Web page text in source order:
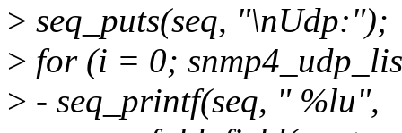
> seq_puts(seq, "\nUdp:");
> for (i = 0;
> - seq_printf(seq, " %lu",